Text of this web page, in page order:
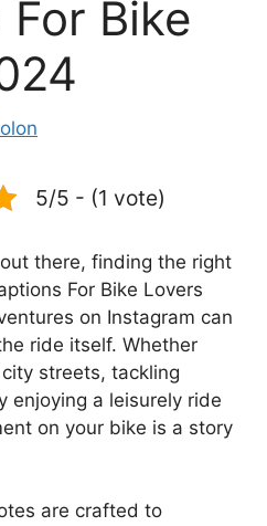
Bike
5/5 - (1 vote)
there, finding the right
For Bike Lovers
on Instagram can
ride itself. Whether
streets, tackling
enjoying a leisurely ride
on your bike is a story
are crafted to